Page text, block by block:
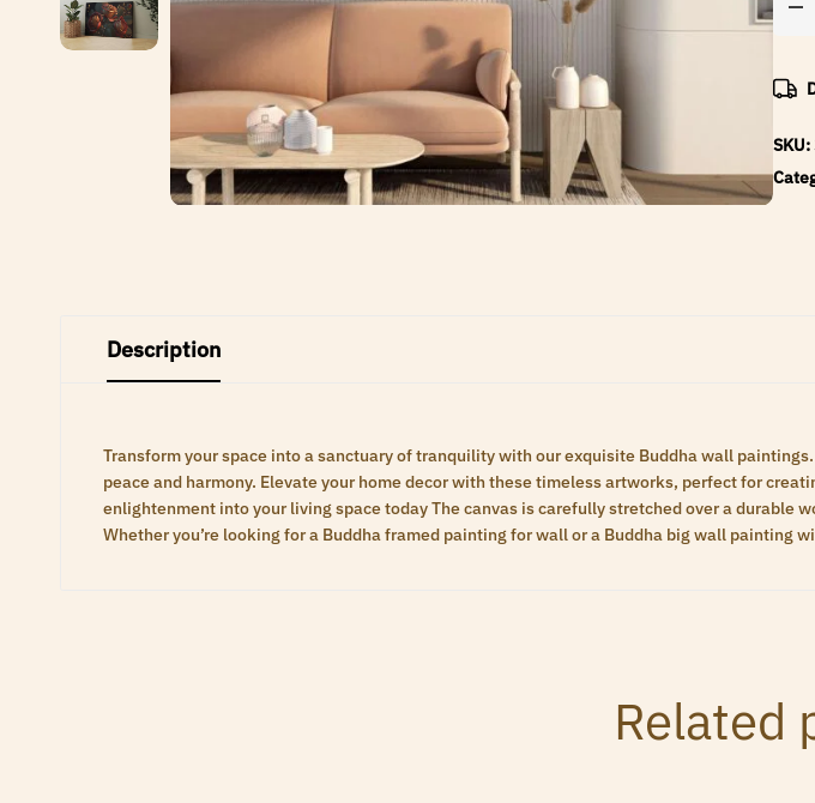
SKU:
Description
Transform your space into a sanctuary of tranquility with our exquisite Buddha wall
peace and harmony. Elevate your home decor with these timeless artworks, perfect for
enlightenment into your living space today The canvas is carefully stretched over a durable
Whether you’re looking for a Buddha framed painting for wall or a Buddha big wall painting
Related